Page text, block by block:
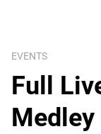
EVENTS
Full